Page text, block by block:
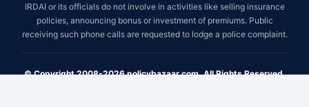
IRDAI or its officials do not involve in activities like selling insurance
policies, announcing bonus or investment of premiums. Public
receiving such phone calls are requested to lodge a police complaint.
© Copyright 2008-2026 policybazaar.com. All Rights Reserved.